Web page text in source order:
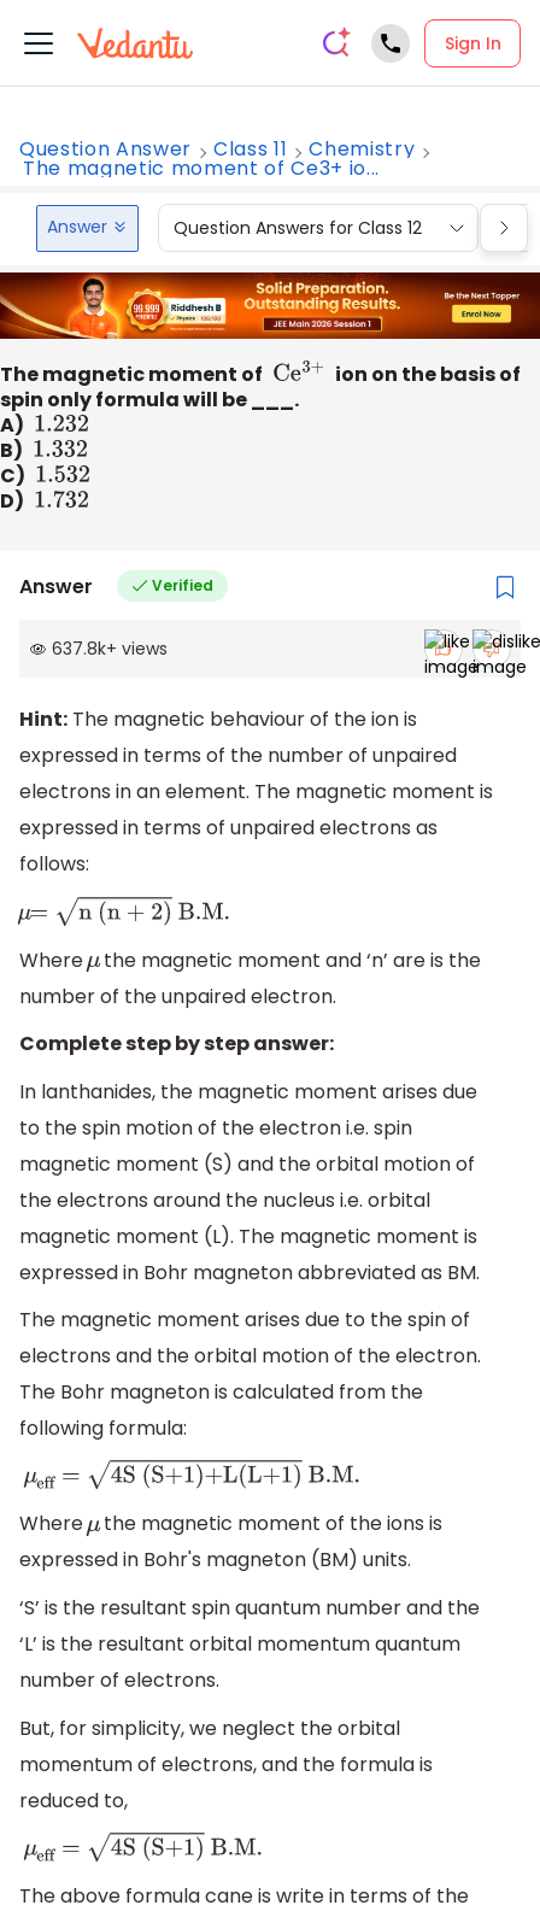
Sign In
Question Answer Class 11 Chemistry
The magnetic moment of Ce3+ io...
Answer Question Answers for Class 12
The magnetic moment of Ce3+ ion on the basis of
spin only formula will be ___.
A) 1.232
B) 1.332
C) 1.532
D) 1.732
Answer Verified
637.8k+ views
Hint: The magnetic behaviour of the ion is
expressed in terms of the number of unpaired
electrons in an element. The magnetic moment is
expressed in terms of unpaired electrons as
follows:
μ=n (n + 2)B.M .
Whereμthe magnetic moment and ‘n’ are is the
number of the unpaired electron.
Complete step by step answer:
In lanthanides, the magnetic moment arises due
to the spin motion of the electron i.e. spin
magnetic moment (S) and the orbital motion of
the electrons around the nucleus i.e. orbital
magnetic moment (L). The magnetic moment is
expressed in Bohr magneton abbreviated as BM.
The magnetic moment arises due to the spin of
electrons and the orbital motion of the electron.
The Bohr magneton is calculated from the
following formula:
μeff=4S (S+1)+L(L+1)B.M.
Whereμthe magnetic moment of the ions is
expressed in Bohr's magneton (BM) units.
‘S’ is the resultant spin quantum number and the
‘L’ is the resultant orbital momentum quantum
number of electrons.
But, for simplicity, we neglect the orbital
momentum of electrons, and the formula is
reduced to,
μeff=4S (S+1)B.M .
The above formula cane is write in terms of the